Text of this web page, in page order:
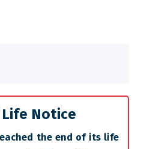
Life Notice
the end of its life